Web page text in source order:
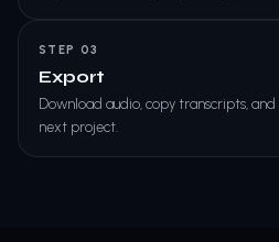
STEP 03
Export
Download audio, copy transcripts,
next project.